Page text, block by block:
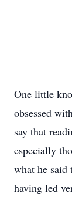
One little
obsessed
say that
especially
what he said
having led